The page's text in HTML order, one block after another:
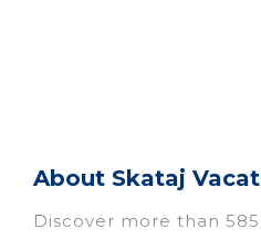
About Skataj
Discover more than